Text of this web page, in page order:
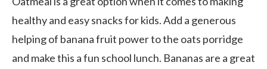
healthy and easy snacks for kids. Add a generous
helping of banana fruit power to the oats porridge
and make this a fun school lunch. Bananas are a great